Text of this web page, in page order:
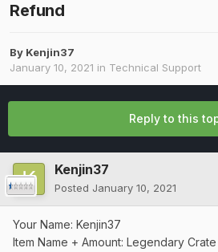
Refund
By Kenjin37
January 10, 2021 in Technical Support
Reply to this
Kenjin37
Posted January 10, 2021
Your Name: Kenjin37
Item Name + Amount: Legendary Crate